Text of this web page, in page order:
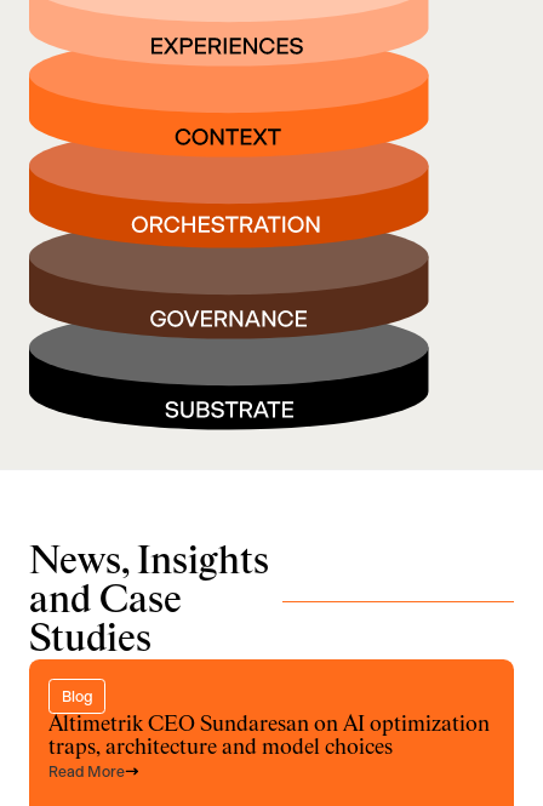
News, Insights
and Case
Studies
Blog
Altimetrik CEO Sundaresan on AI optimization
traps, architecture and model choices
Read More